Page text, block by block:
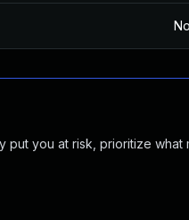
you at risk, prioritize what